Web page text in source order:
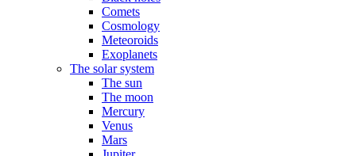
Comets
Cosmology
Meteoroids
Exoplanets
The solar system
The sun
The moon
Mercury
Venus
Mars